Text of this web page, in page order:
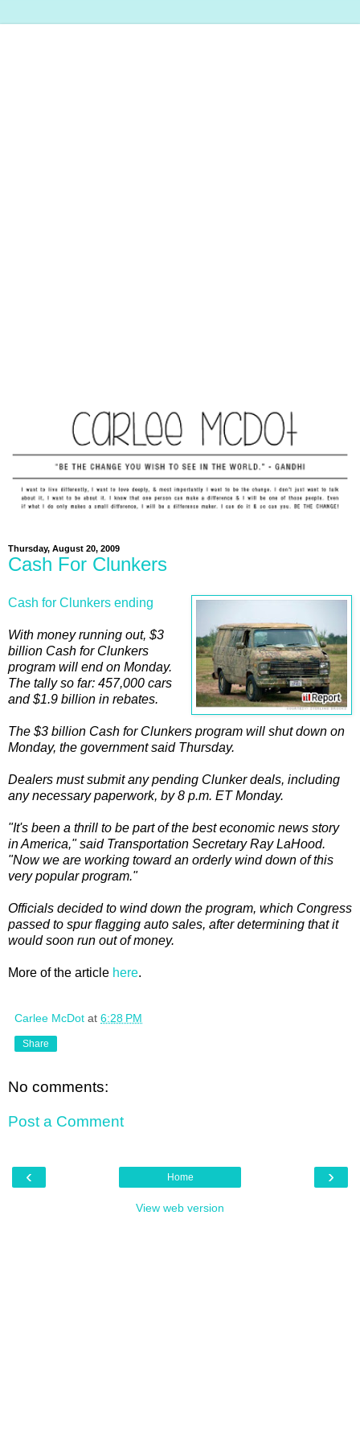
Thursday, August 20, 2009
Cash For Clunkers
Cash for Clunkers ending
With money running out, $3
billion Cash for Clunkers
program will end on Monday.
The tally so far: 457,000 cars
and $1.9 billion in rebates.
The $3 billion Cash for Clunkers program will shut down on
Monday, the government said Thursday.
Dealers must submit any pending Clunker deals, including
any necessary paperwork, by 8 p.m. ET Monday.
"It's been a thrill to be part of the best economic news story
in America," said Transportation Secretary Ray LaHood.
"Now we are working toward an orderly wind down of this
very popular program."
Officials decided to wind down the program, which Congress
passed to spur flagging auto sales, after determining that it
would soon run out of money.
More of the article here.
Carlee McDot at 6:28 PM
Share
No comments:
Post a Comment
‹ ›
Home
View web version